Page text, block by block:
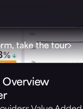
take the tour
Overview